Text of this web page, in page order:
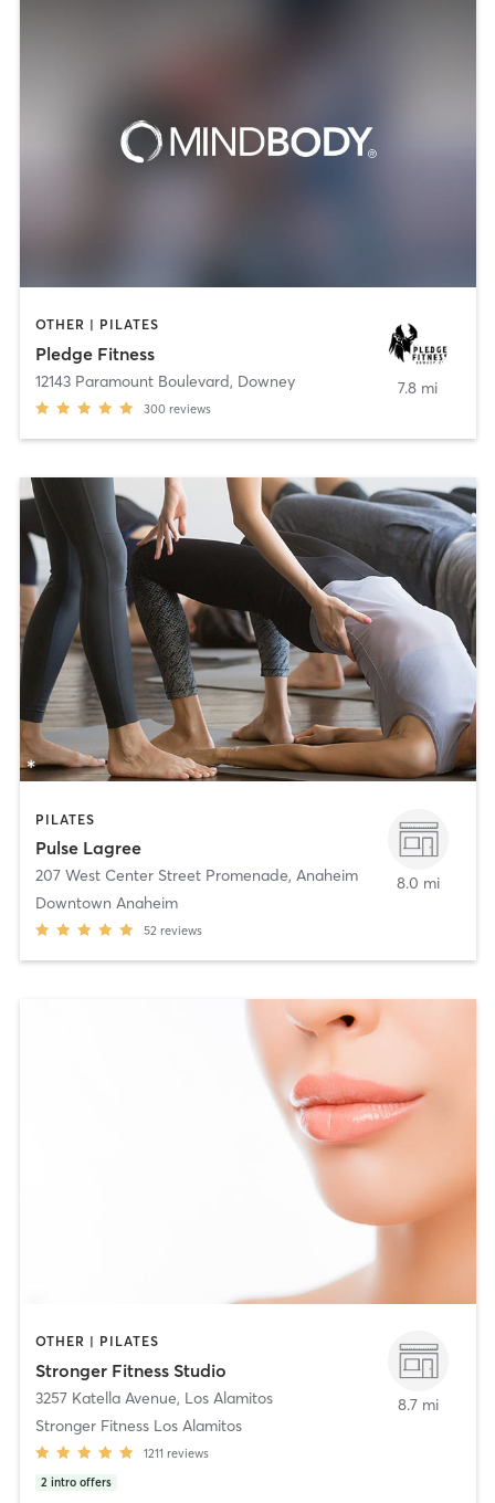
OTHER | PILATES
Pledge Fitness
12143 Paramount Boulevard, Downey
300 reviews
7.8 mi
PILATES
Pulse Lagree
207 West Center Street Promenade, Anaheim
Downtown Anaheim
52 reviews
8.0 mi
OTHER | PILATES
Stronger Fitness Studio
3257 Katella Avenue, Los Alamitos
Stronger Fitness Los Alamitos
1211 reviews
2 intro offers
8.7 mi